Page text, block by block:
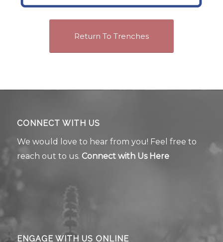
Return To Trenches
CONNECT WITH US
We would love to hear from you! Feel free to
reach out to us. Connect with Us Here
ENGAGE WITH US ONLINE